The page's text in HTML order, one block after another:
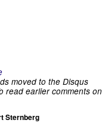
moved to the Disqus
read earlier comments on
Sternberg